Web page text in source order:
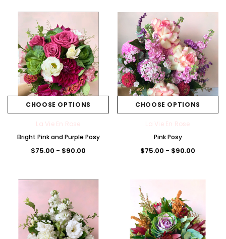
Brig
ht
Pink
/Pu
rple
Pas
tel
Pink
Blu
e/
Whi
te
Pas
hite
+5
The Premium La Vie en Rose Corsage
$85.00
La Vie En Rose
The Lune de Lavande
$95.00 -
CHOOSE OPTIONS
La Vie En Rose
Bright Pink and Purple Posy
$75.00 - $90.00
CHOOSE OPTIONS
La Vie En Rose
Pink Posy
$75.00 - $90.00